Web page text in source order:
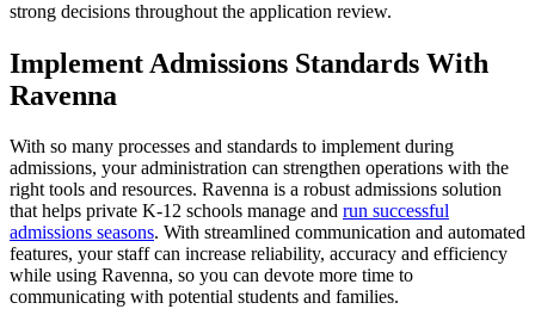
strong decisions throughout the application review.
Implement Admissions Standards With
Ravenna
With so many processes and standards to implement during
admissions, your administration can strengthen operations with the
right tools and resources. Ravenna is a robust admissions solution
that helps private K-12 schools manage and run successful
admissions seasons. With streamlined communication and automated
features, your staff can increase reliability, accuracy and efficiency
while using Ravenna, so you can devote more time to
communicating with potential students and families.